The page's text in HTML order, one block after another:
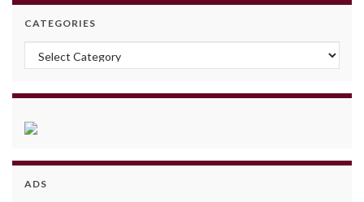
CATEGORIES
Categories
ADS